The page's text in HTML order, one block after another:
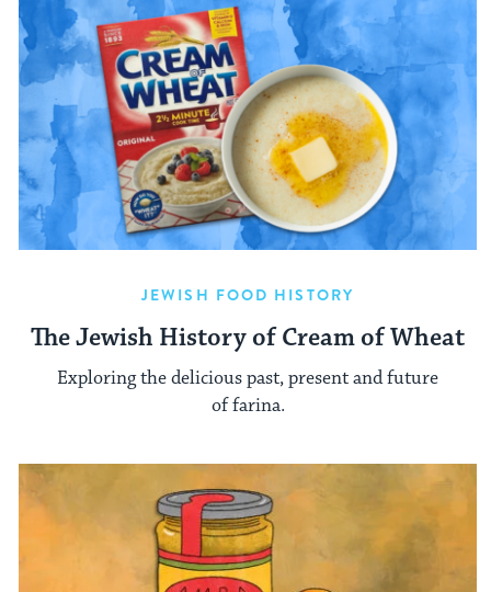
JEWISH FOOD HISTORY
The Jewish History of Cream of Wheat
Exploring the delicious past, present and future
of farina.